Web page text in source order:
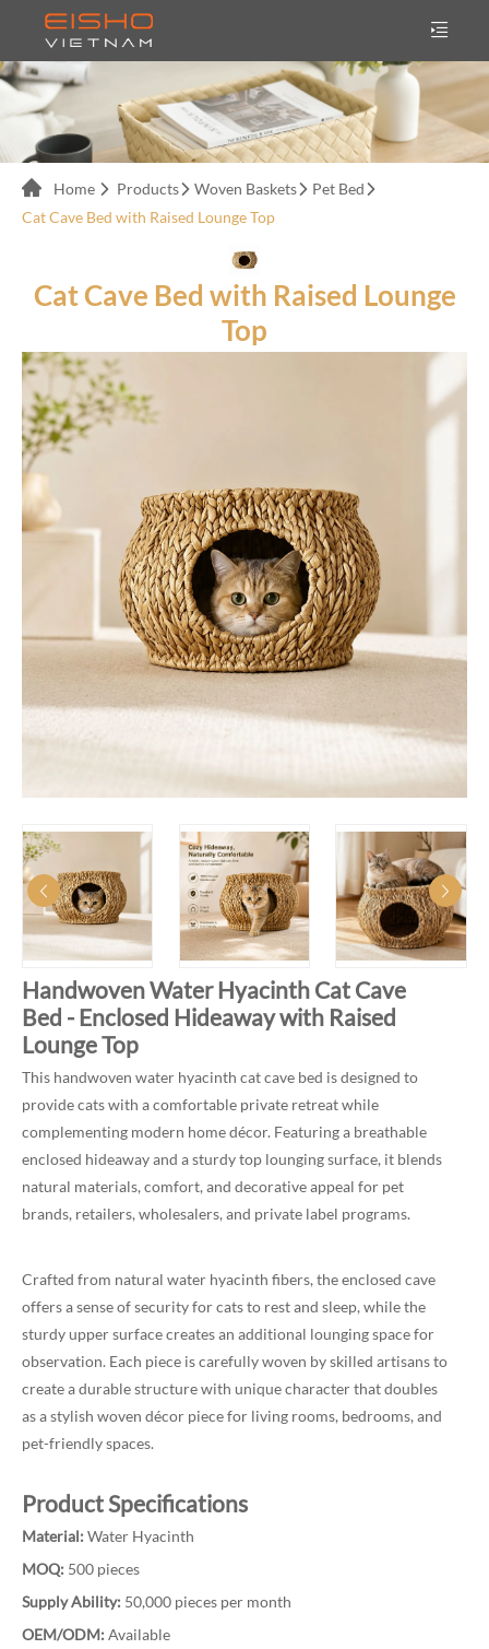
Home Products Woven Baskets
Pet Bed
Cat Cave Bed with Raised Lounge Top
Cat Cave Bed with Raised Lounge
Top
Handwoven Water Hyacinth Cat Cave
Bed - Enclosed Hideaway with Raised
Lounge Top
This handwoven water hyacinth cat cave bed is designed to
provide cats with a comfortable private retreat while
complementing modern home décor. Featuring a breathable
enclosed hideaway and a sturdy top lounging surface, it blends
natural materials, comfort, and decorative appeal for pet
brands, retailers, wholesalers, and private label programs.
Crafted from natural water hyacinth fibers, the enclosed cave
offers a sense of security for cats to rest and sleep, while the
sturdy upper surface creates an additional lounging space for
observation. Each piece is carefully woven by skilled artisans to
create a durable structure with unique character that doubles
as a stylish woven décor piece for living rooms, bedrooms, and
pet-friendly spaces.
Product Specifications
Material: Water Hyacinth
MOQ: 500 pieces
Supply Ability: 50,000 pieces per month
OEM/ODM: Available